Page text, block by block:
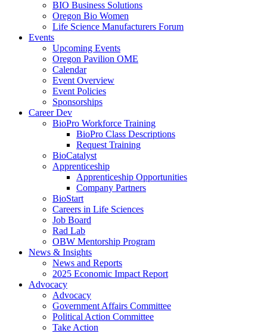
BIO Business Solutions
Oregon Bio Women
Life Science Manufacturers Forum
Events
Upcoming Events
Oregon Pavilion OME
Calendar
Event Overview
Event Policies
Sponsorships
Career Dev
BioPro Workforce Training
BioPro Class Descriptions
Request Training
BioCatalyst
Apprenticeship
Apprenticeship Opportunities
Company Partners
BioStart
Careers in Life Sciences
Job Board
Rad Lab
OBW Mentorship Program
News & Insights
News and Reports
2025 Economic Impact Report
Advocacy
Advocacy
Government Affairs Committee
Political Action Committee
Take Action